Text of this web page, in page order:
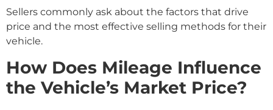
Sellers commonly ask about the factors that drive
price and the most effective selling methods for their
vehicle.
How Does Mileage Influence
the Vehicle’s Market Price?